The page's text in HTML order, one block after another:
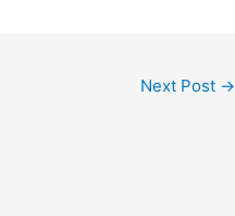
Next Post →